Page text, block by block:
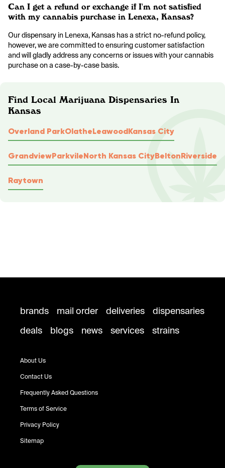
Can I get a refund or exchange if I'm not satisfied
with my cannabis purchase in Lenexa, Kansas?
Our dispensary in Lenexa, Kansas has a strict no-refund policy,
however, we are committed to ensuring customer satisfaction
and will gladly address any concerns or issues with your cannabis
purchase on a case-by-case basis.
Find Local Marijuana Dispensaries In
Kansas
Overland ParkOlatheLeawoodKansas City
GrandviewParkvileNorth Kansas CityBeltonRiverside
Raytown
brands mail order deliveries
dispensaries
deals
blogs news services strains
About Us
Contact Us
Frequently Asked Questions
Terms of Service
Privacy Policy
Sitemap